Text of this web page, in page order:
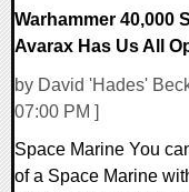
Warhammer 40,000
Avarax Has Us All
by David 'Hades'
07:00 PM ]
Space Marine You
of a Space Marine